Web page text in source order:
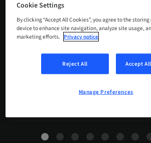
Biologics
Plastic periodontal surgery
combining mucoderm® and…
Cookie Settings
By clicking “Accept All Cookies”, you agree to the
device to enhance site navigation, analyze site usage,
marketing efforts. Privacy notice
Reject All Accept
Manage Preferences